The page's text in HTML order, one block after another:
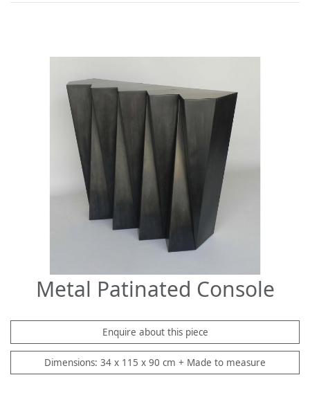
Metal Patinated Console
Enquire about this piece
Dimensions: 34 x 115 x 90 cm + Made to measure